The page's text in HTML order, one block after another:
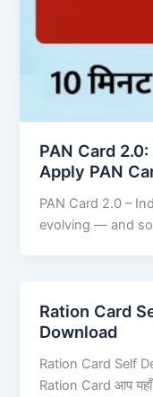
PAN Card
Apply PAN
PAN Card 2.0 –
evolving — and so
Ration Card
Download
Ration Card Self
Ration Card आप